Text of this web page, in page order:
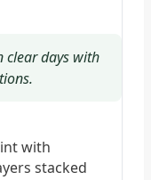
clear days with
with
stacked